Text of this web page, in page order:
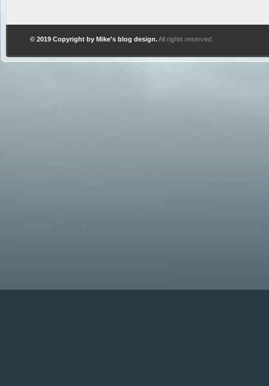
© 2019 Copyright by Mike's blog design.All rights reserved.